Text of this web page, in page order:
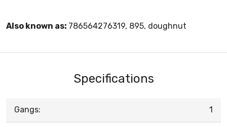
Also known as: 786564276319, 895, doughnut
Specifications
Gangs: 1